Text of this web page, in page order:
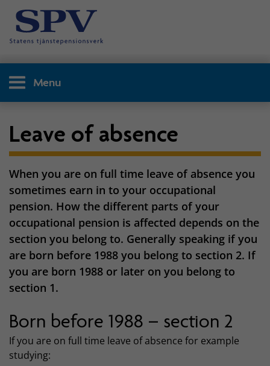
Menu
Leave of absence
When you are on full time leave of absence you
sometimes earn in to your occupational
pension. How the different parts of your
occupational pension is affected depends on the
section you belong to. Generally speaking if you
are born before 1988 you belong to section 2. If
you are born 1988 or later on you belong to
section 1.
Born before 1988 – section 2
If you are on full time leave of absence for example
studying: